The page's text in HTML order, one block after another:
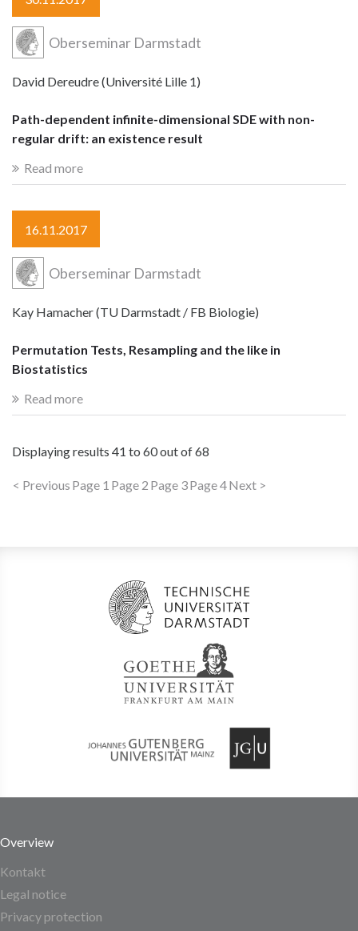
Oberseminar Darmstadt
David Dereudre (Université Lille 1)
Path-dependent infinite-dimensional SDE with non-
regular drift: an existence result
Read more
16.11.2017
Oberseminar Darmstadt
Kay Hamacher (TU Darmstadt / FB Biologie)
Permutation Tests, Resampling and the like in
Biostatistics
Read more
Displaying results 41 to 60out of68
< Previous Page 1 Page 2 Page 3Page 4Next >
Overview
Kontakt
Legal notice
Privacy protection